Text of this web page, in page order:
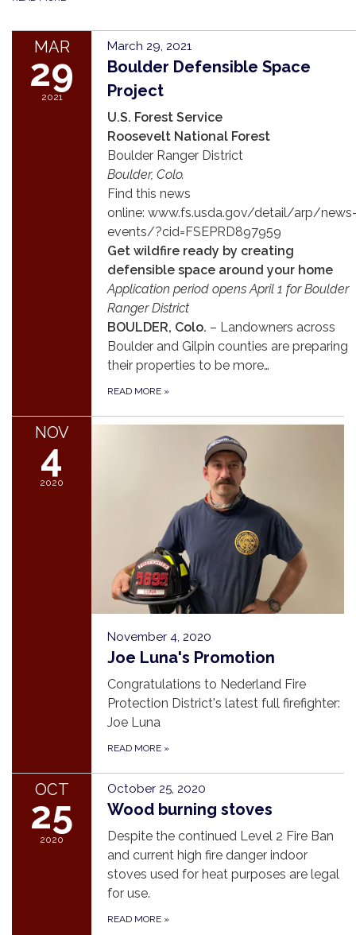
MAR
29
2021
March 29, 2021
Boulder Defensible Space
Project
U.S. Forest Service
Roosevelt National Forest
Boulder Ranger District
Boulder, Colo.
Find this news
online: www.fs.usda.gov/detail/arp/
events/?cid=FSEPRD897959
Get wildfire ready by creating
defensible space around your home
Application period opens April 1 for Boulder
Ranger District
BOULDER, Colo. – Landowners across
Boulder and Gilpin counties are preparing
their properties to be more…
READ MORE »
NOV
4
2020
November 4, 2020
Joe Luna's Promotion
Congratulations to Nederland Fire
Protection District's latest full firefighter:
Joe Luna
READ MORE »
OCT
25
2020
October 25, 2020
Wood burning stoves
Despite the continued Level 2 Fire Ban
and current high fire danger indoor
stoves used for heat purposes are legal
for use.
READ MORE »